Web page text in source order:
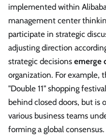
implemented within
management center
participate in strategic
adjusting direction
strategic decisions emerge
organization. For example,
"Double 11" shopping
behind closed doors, but
various business teams
forming a global